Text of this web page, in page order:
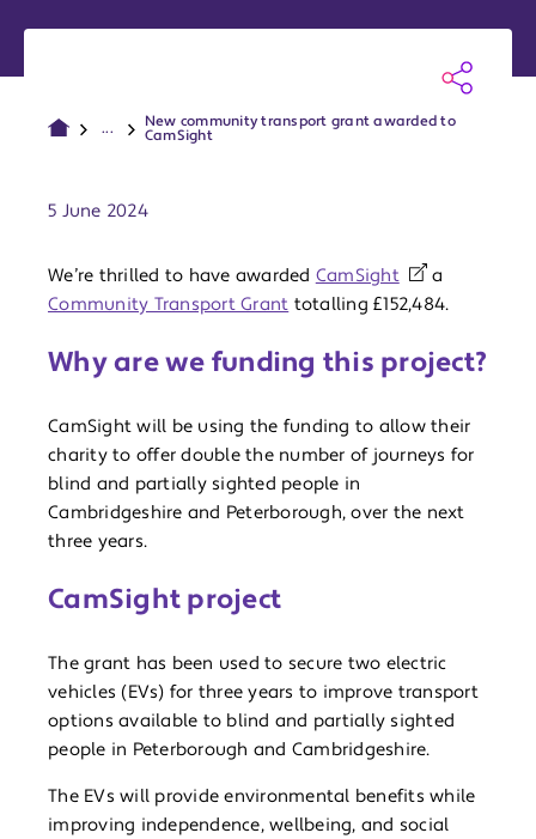
...
New community transport grant awarded to
CamSight
5 June 2024
We’re thrilled to have awarded CamSight
a
Community Transport Grant totalling £152,484.
Why are we funding this project?
CamSight will be using the funding to allow their
charity to offer double the number of journeys for
blind and partially sighted people in
Cambridgeshire and Peterborough, over the next
three years.
CamSight project
The grant has been used to secure two electric
vehicles (EVs) for three years to improve transport
options available to blind and partially sighted
people in Peterborough and Cambridgeshire.
The EVs will provide environmental benefits while
improving independence, wellbeing, and social